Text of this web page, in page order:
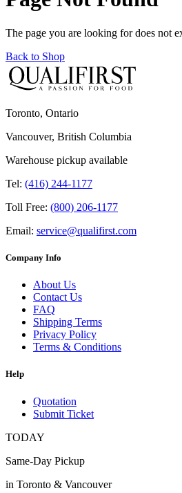
The page you are looking for does not
Back to Shop
Toronto, Ontario
Vancouver, British Columbia
Warehouse pickup available
Tel: (416) 244-1177
Toll Free: (800) 206-1177
Email: service@qualifirst.com
Company Info
About Us
Contact Us
FAQ
Shipping Terms
Privacy Policy
Terms & Conditions
Help
Quotation
Submit Ticket
TODAY
Same-Day Pickup
in Toronto & Vancouver